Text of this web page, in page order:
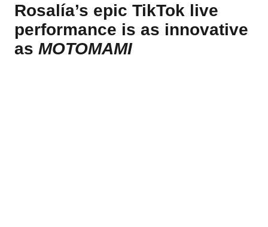
Rosalía’s epic TikTok live
performance is as innovative
as MOTOMAMI